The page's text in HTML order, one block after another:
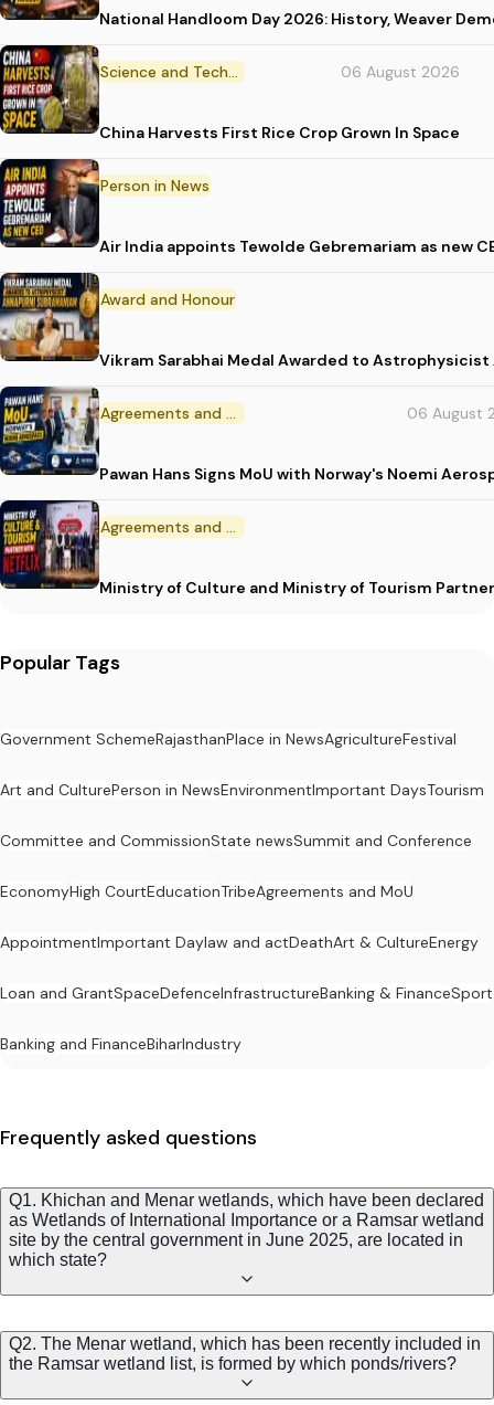
National Handloom Day 2026: History, Weaver
Science and Technology 06 August 2026
China Harvests First Rice Crop Grown In Space
Person in News
Air India appoints Tewolde Gebremariam as new
Award and Honour
Vikram Sarabhai Medal Awarded to Astrophysicist
Agreements and MoU 06 August
Pawan Hans Signs MoU with Norway's Noemi
Agreements and MoU
Ministry of Culture and Ministry of Tourism
Popular Tags
Government SchemeRajasthanPlace in NewsAgricultureFestival
Art and CulturePerson in NewsEnvironmentImportant DaysTourism
Committee and CommissionState newsSummit and Conference
EconomyHigh CourtEducationTribeAgreements and MoU
AppointmentImportant Daylaw and actDeathArt & CultureEnergy
Loan and GrantSpaceDefenceInfrastructureBanking & FinanceSport
Banking and FinanceBiharIndustry
Frequently asked questions
Q1. Khichan and Menar wetlands, which have been declared
as Wetlands of International Importance or a Ramsar wetland
site by the central government in June 2025, are located in
which state?
Q2. The Menar wetland, which has been recently included in
the Ramsar wetland list, is formed by which ponds/rivers?